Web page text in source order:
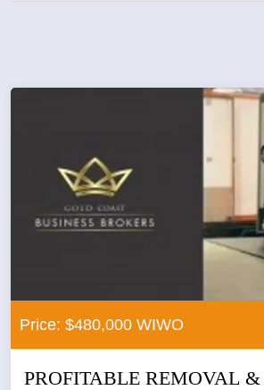
Price: $480,000 WIWO
PROFITABLE REMOVAL &